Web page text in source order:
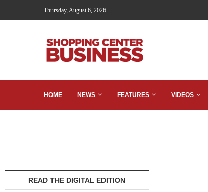
Thursday, August 6, 2026
HOME NEWS FEATURES VIDEOS
READ THE DIGITAL EDITION